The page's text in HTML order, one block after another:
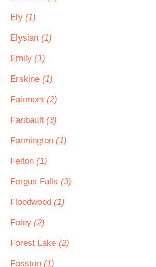
Ely (1)
Elysian (1)
Emily (1)
Erskine (1)
Fairmont (2)
Faribault (3)
Farmington (1)
Felton (1)
Fergus Falls (3)
Floodwood (1)
Foley (2)
Forest Lake (2)
Fosston (1)